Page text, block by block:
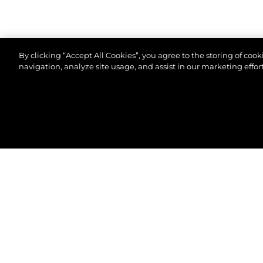
By clicking “Accept All Cookies”, you agree to the storing of
navigation, analyze site usage, and assist in our marketing